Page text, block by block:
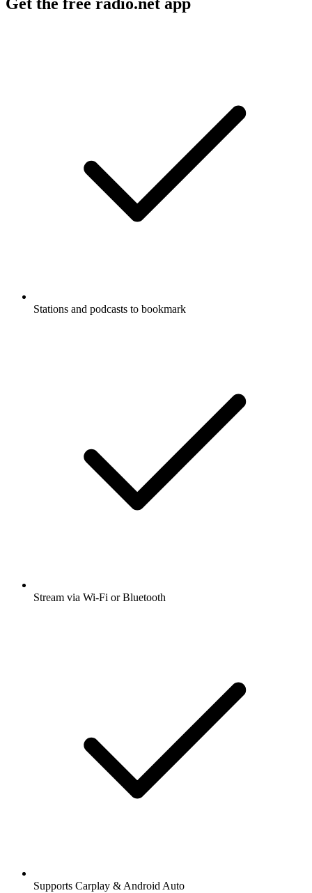
Stations and podcasts to bookmark
Stream via Wi-Fi or Bluetooth
Supports Carplay & Android Auto